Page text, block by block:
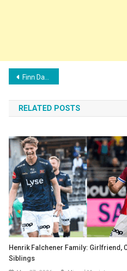
Post
navigation
Finn Dahmen Family: Girlfriend, Children, Parents, and Siblings
RELATED POSTS
Henrik Falchener Family: Girlfriend,
Siblings